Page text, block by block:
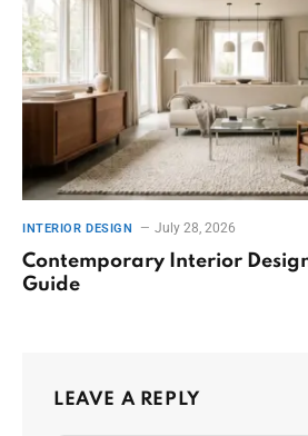
INTERIOR DESIGN July 28, 2026
Contemporary Interior
Guide
LEAVE A REPLY